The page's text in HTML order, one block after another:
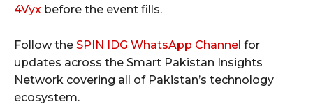
4Vyx before the event fills.
Follow the SPIN IDG WhatsApp Channel for
updates across the Smart Pakistan Insights
Network covering all of Pakistan’s technology
ecosystem.